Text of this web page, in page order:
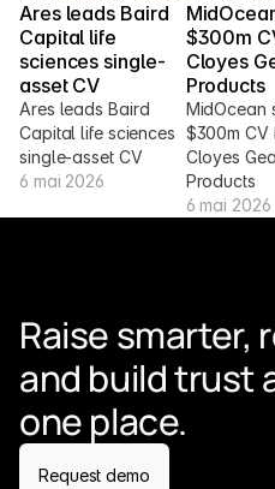
Ares leads Baird
Capital life
sciences single-
asset CV
Ares leads Baird
Capital life sciences
single-asset CV
6 mai 2026
$300m
Cloyes
Products
MidOcean
$300m CV
Cloyes
Products
6 mai 2026
Raise smarter,
and build trust
one place.
Request demo